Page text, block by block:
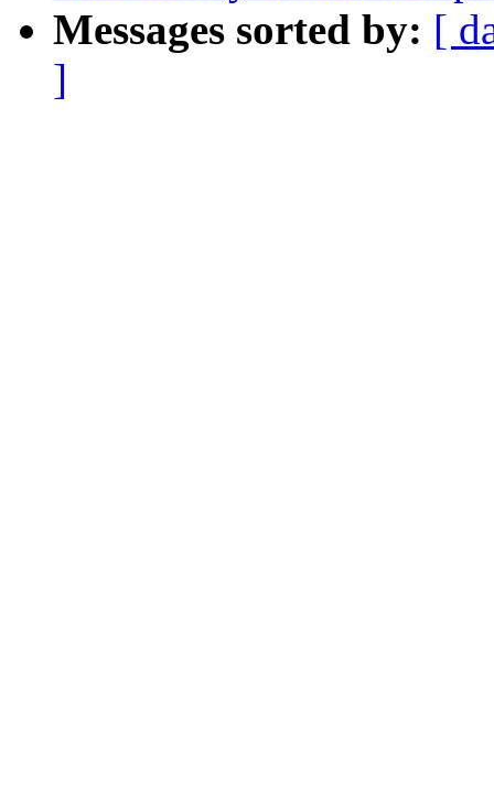
Messages sorted by: [
]